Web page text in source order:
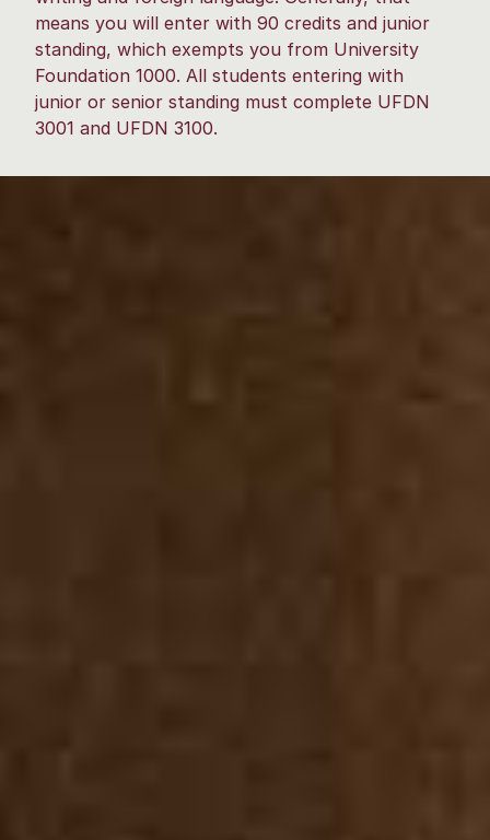
means you will enter with 90 credits and junior
standing, which exempts you from University
Foundation 1000. All students entering with
junior or senior standing must complete UFDN
3001 and UFDN 3100.